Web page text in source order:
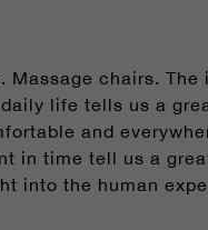
Massage chairs.
life tells us a
and
in time tell us a
into the human